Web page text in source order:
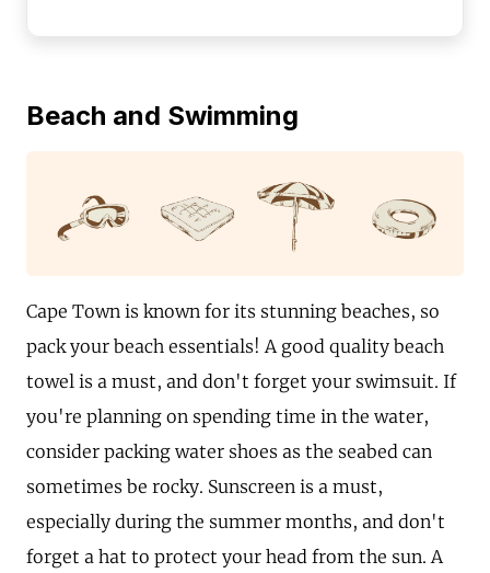
Beach and Swimming
Cape Town is known for its stunning beaches, so
pack your beach essentials! A good quality beach
towel is a must, and don't forget your swimsuit. If
you're planning on spending time in the water,
consider packing water shoes as the seabed can
sometimes be rocky. Sunscreen is a must,
especially during the summer months, and don't
forget a hat to protect your head from the sun. A